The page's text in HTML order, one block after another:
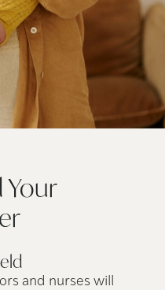
Your
and nurses will